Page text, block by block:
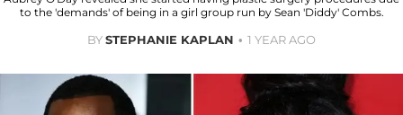
to the 'demands' of being in a girl group run by Sean 'Diddy' Combs.
BYSTEPHANIE KAPLAN 1 YEAR AGO